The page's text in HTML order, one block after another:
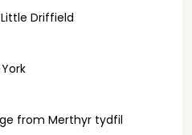
Driffield
from Merthyr tydfil